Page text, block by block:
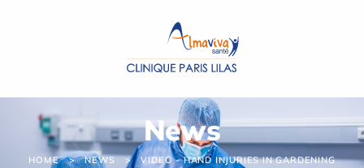
News
HOME NEWS VIDEO - HAND INJURIES IN GARDENING